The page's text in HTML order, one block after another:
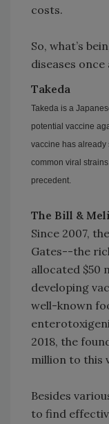
costs.
So, what’s
diseases
Takeda
Takeda is a
potential vaccine
vaccine has already
common viral
precedent.
The Bill &
Since 2007,
Gates--the
allocated $50
developing
well-known
2018, the
million to this
Besides
to find